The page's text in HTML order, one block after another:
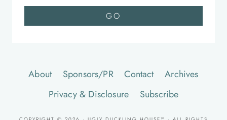
About Sponsors/PR Contact
Archives
Privacy & Disclosure
Subscribe